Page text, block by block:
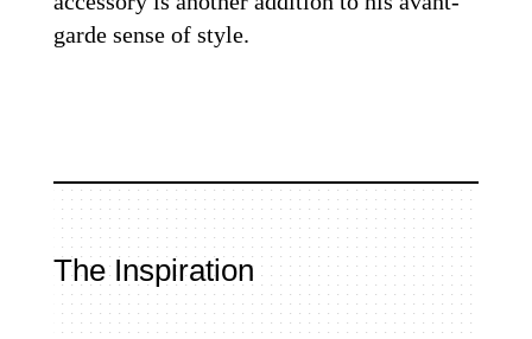
garde sense of style.
The Inspiration